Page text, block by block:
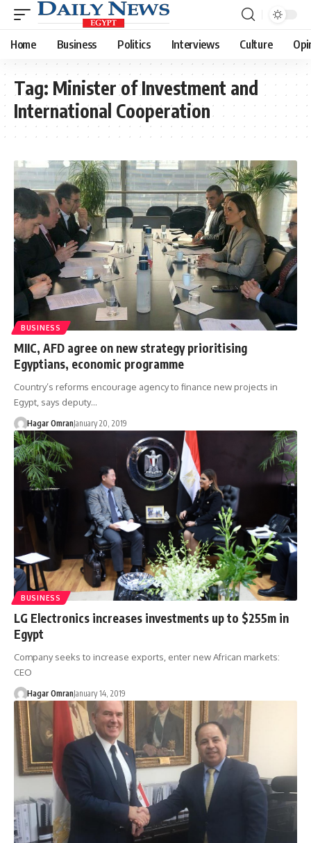
Home Business Politics Interviews Culture
Tag: Minister of Investment and
International Cooperation
BUSINESS
MIIC, AFD agree on new strategy prioritising
Egyptians, economic programme
Country’s reforms encourage agency to finance new projects in
Egypt, says deputy…
Hagar OmranJanuary 20, 2019
BUSINESS
LG Electronics increases investments up to $255m in
Egypt
Company seeks to increase exports, enter new African markets:
CEO
Hagar OmranJanuary 14, 2019